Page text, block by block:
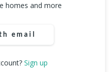
homes and more
email
Sign up